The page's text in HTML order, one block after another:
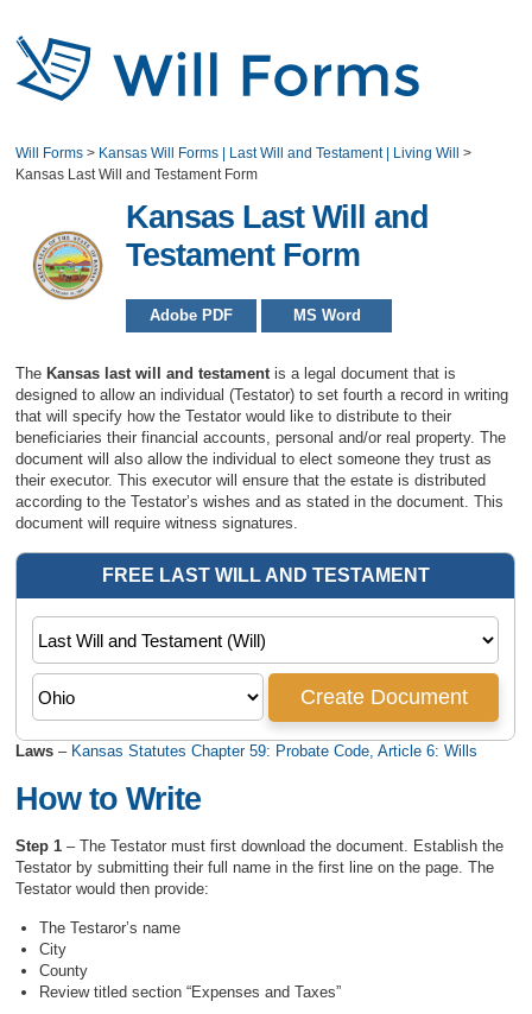
Will Forms > Kansas Will Forms | Last Will and Testament | Living Will
>
Kansas Last Will and Testament Form
Kansas Last Will and
Testament Form
Adobe PDF MS Word
The Kansas last will and testamentis a legal document that is
designed to allow an individual (Testator) to set fourth a record in writing
that will specify how the Testator would like to distribute to their
beneficiaries their financial accounts, personal and/or real property. The
document will also allow the individual to elect someone they trust as
their executor. This executor will ensure that the estate is distributed
according to the Testator’s wishes and as stated in the document. This
document will require witness signatures.
Laws– Kansas Statutes Chapter 59: Probate Code, Article 6: Wills
How to Write
Step 1– The Testator must first download the document. Establish the
Testator by submitting their full name in the first line on the page. The
Testator would then provide:
The Testaror’s name
City
County
Review titled section “Expenses and Taxes”